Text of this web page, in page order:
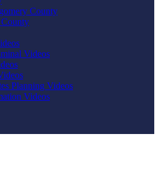
County
County
Videos
Planning Videos
Videos